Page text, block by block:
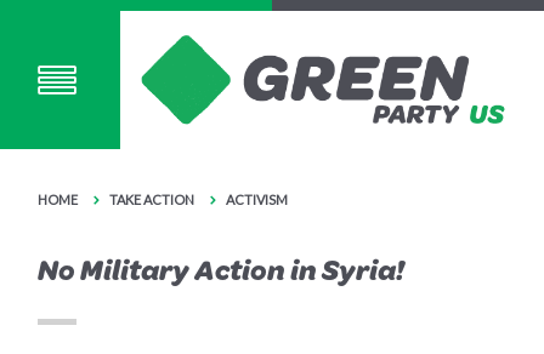
HOME TAKE ACTION ACTIVISM
No Military Action in Syria!